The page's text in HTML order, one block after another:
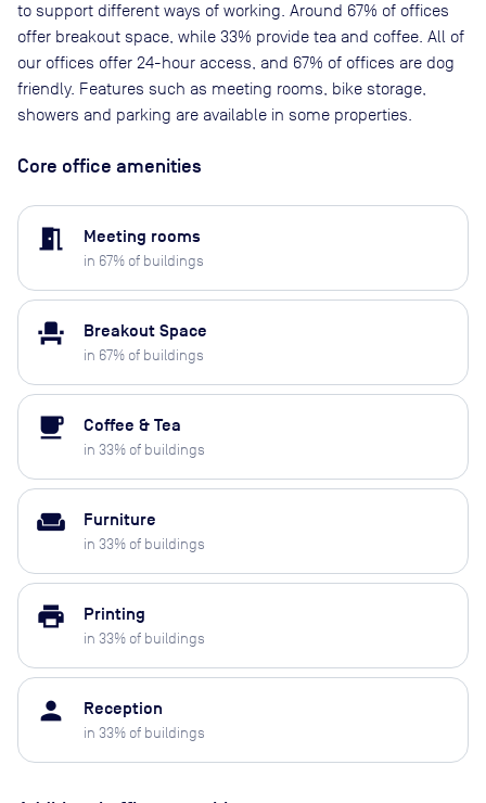
to support different ways of working. Around 67% of offices
offer breakout space, while 33% provide tea and coffee. All of
our offices offer 24-hour access, and 67% of offices are dog
friendly. Features such as meeting rooms, bike storage,
showers and parking are available in some properties.
Core office amenities
meeting_room Meeting rooms
in 67% of buildings
event_seat Breakout Space
in 67% of buildings
local_cafe Coffee & Tea
in 33% of buildings
weekend Furniture
in 33% of buildings
print Printing
in 33% of buildings
person Reception
in 33% of buildings